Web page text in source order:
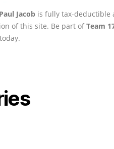
Jacob is fully tax-deductible
of this site. Be part ofTeam